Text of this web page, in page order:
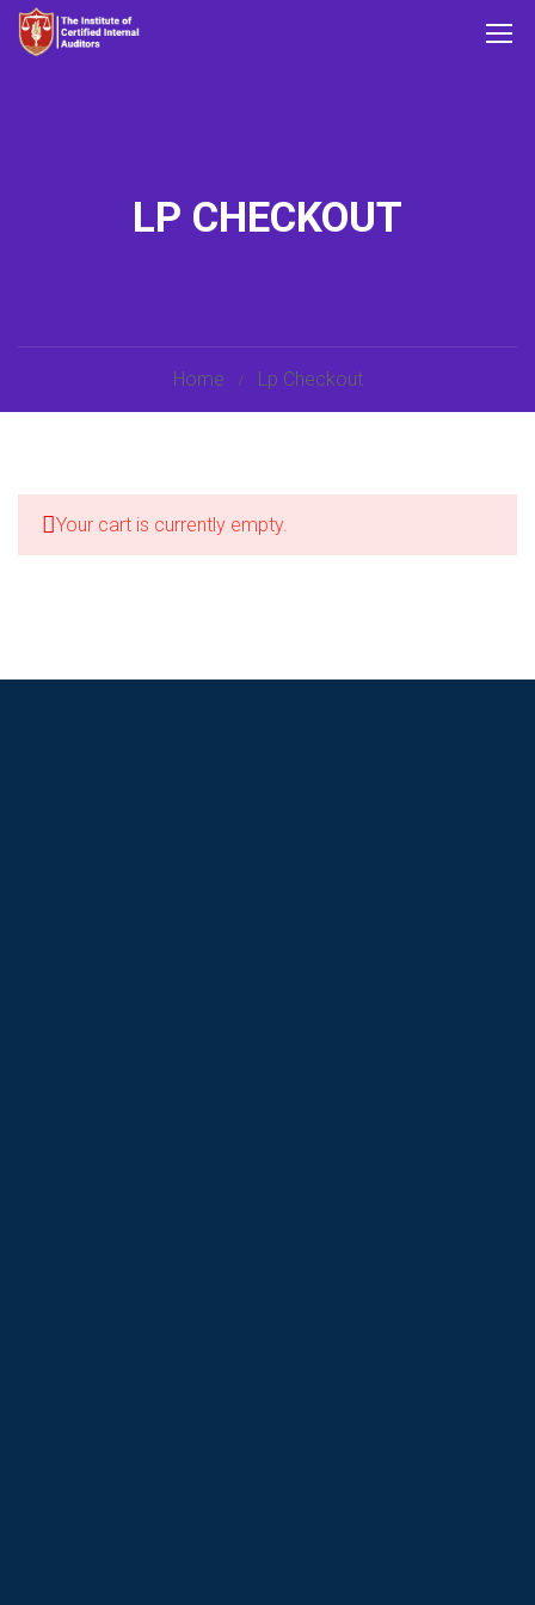
LP CHECKOUT
Home Lp Checkout
Your cart is currently empty.